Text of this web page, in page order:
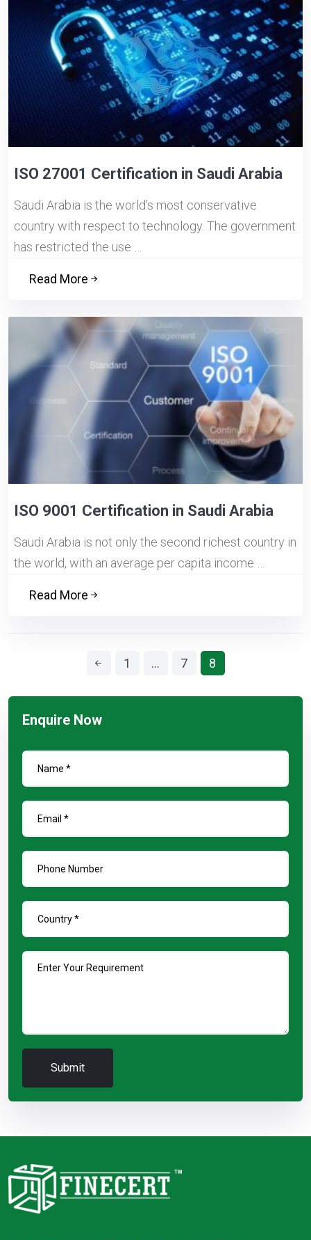
ISO 27001 Certification in Saudi Arabia
Saudi Arabia is the world’s most conservative
country with respect to technology. The government
has restricted the use …
Read More
ISO 9001 Certification in Saudi Arabia
Saudi Arabia is not only the second richest country in
the world, with an average per capita income …
Read More
1 … 7 8
Enquire Now